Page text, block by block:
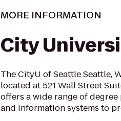
MORE INFORMATION
City
The CityU of Seattle Seattle,
located at 521 Wall Street
offers a wide range of
and information systems to